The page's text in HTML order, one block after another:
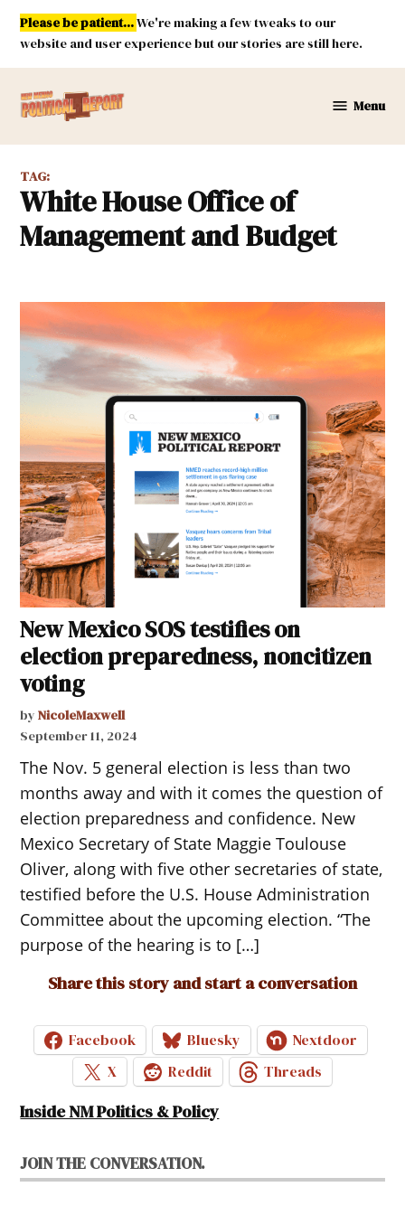
Skip
content
Please be patient...We're making a few tweaks to our
website and user experience but our stories are still here.
Mexico
Report
Menu
TAG:
White House Office of
Management and Budget
New Mexico SOS testifies on
election preparedness, noncitizen
voting
by NicoleMaxwell
September 11, 2024
The Nov. 5 general election is less than two
months away and with it comes the question of
election preparedness and confidence. New
Mexico Secretary of State Maggie Toulouse
Oliver, along with five other secretaries of state,
testified before the U.S. House Administration
Committee about the upcoming election. “The
purpose of the hearing is to […]
Share this story and start a conversation
Facebook Bluesky
Nextdoor
X
Reddit Threads
Inside NM Politics & Policy
JOIN THE CONVERSATION.